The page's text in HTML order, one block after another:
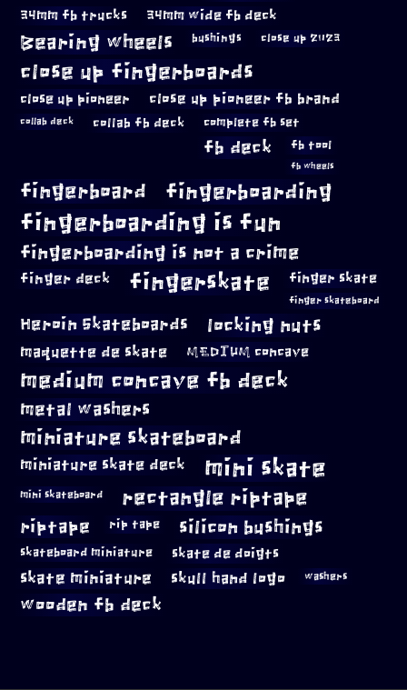
34mm fb trucks 34mm wide fb deck
Bearing wheels bushings close up 2023
close up fingerboards
close up pioneer close up pioneer fb brand
collab deck collab fb deck complete fb set
fb deck fb tool
fb wheels
fingerboard fingerboarding
fingerboarding is fun
fingerboarding is not a crime
finger deck fingerskate finger skate
finger skateboard
Heroin Skateboards locking nuts
maquette de skate MEDIUM concave
medium concave fb deck
metal washers
miniature skateboard
miniature skate deck mini skate
mini skateboard rectangle riptape
riptape rip tape silicon bushings
skateboard miniature skate de doigts
skate miniature skull hand logo washers
wooden fb deck